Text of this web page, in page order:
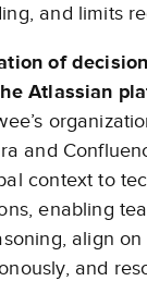
and limits
of
Atlassian
and
context to
enabling
align on
and